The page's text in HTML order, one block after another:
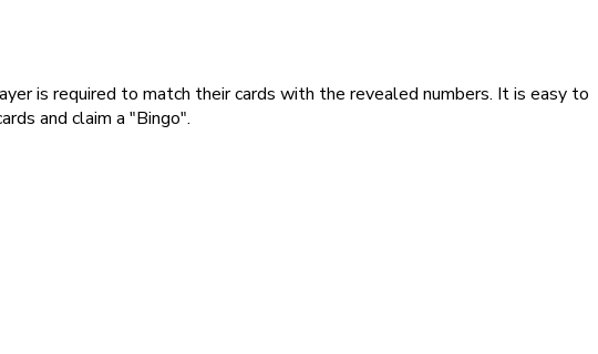
is required to match their cards with the revealed numbers. It is easy to
and claim a "Bingo".